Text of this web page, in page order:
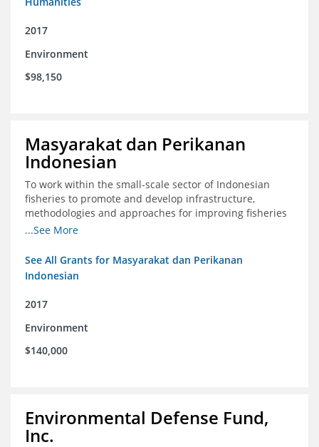
2017
Environment
$98,150
Masyarakat dan Perikanan
Indonesian
To work within the small-scale sector of Indonesian
fisheries to promote and develop infrastructure,
methodologies and approaches for improving fisheries
management in Indonesia
...See More
See All Grants for Masyarakat dan Perikanan
Indonesian
2017
Environment
$140,000
Environmental Defense Fund,
Inc.